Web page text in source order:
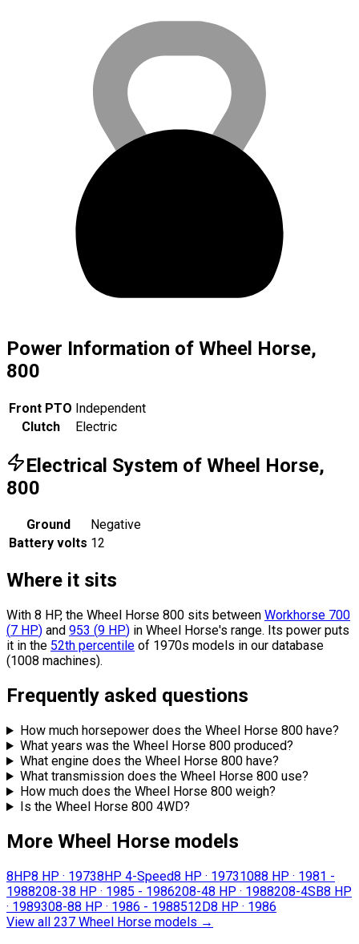
Power Information of Wheel Horse,
800
Front PTO Independent
Clutch
Electric
Electrical System of Wheel Horse,
800
Ground
Negative
Battery volts 12
Where it sits
With 8 HP, the Wheel Horse 800 sits between Workhorse 700
(7 HP) and 953 (9 HP) in Wheel Horse's range. Its power puts
it in the 52th percentile of 1970s models in our database
(1008 machines).
Frequently asked questions
How much horsepower does the Wheel Horse 800 have?
What years was the Wheel Horse 800 produced?
What engine does the Wheel Horse 800 have?
What transmission does the Wheel Horse 800 use?
How much does the Wheel Horse 800 weigh?
Is the Wheel Horse 800 4WD?
More Wheel Horse models
8HP8 HP · 19738HP 4-Speed8 HP · 19731088 HP · 1981 -
1988208-38 HP · 1985 - 1986208-48 HP · 1988208-4SB8 HP
· 1989308-88 HP · 1986 - 1988512D8 HP · 1986
View all 237 Wheel Horse models →